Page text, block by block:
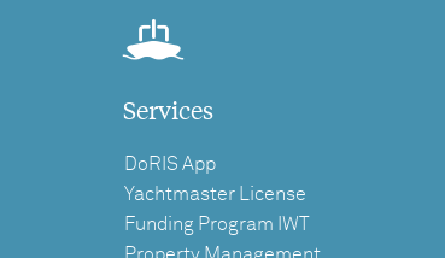
Services
DoRIS App
Yachtmaster License
Funding Program IWT